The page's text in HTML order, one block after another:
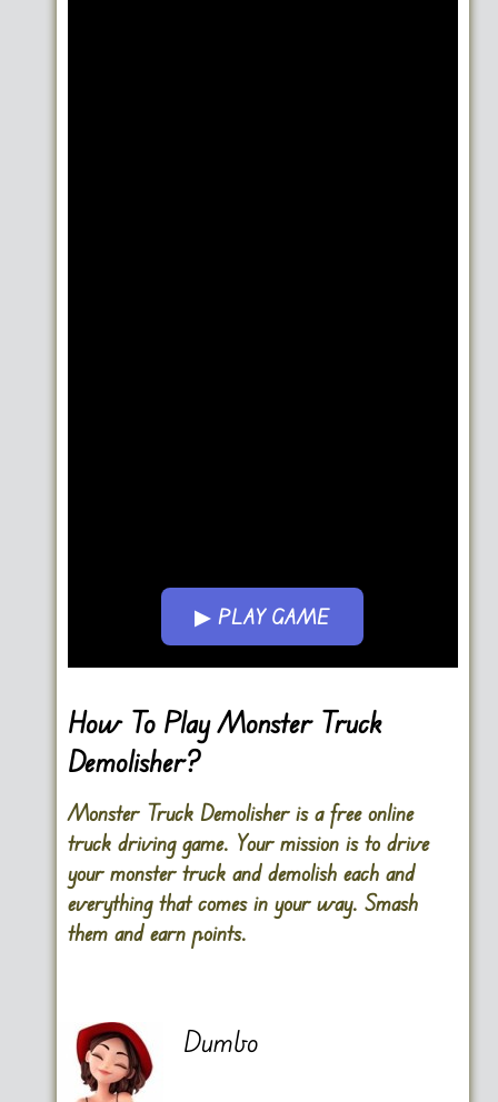
▶ PLAY GAME
Go FullScreen
How To Play Monster Truck
Demolisher?
Monster Truck Demolisher is a free online
truck driving game. Your mission is to drive
your monster truck and demolish each and
everything that comes in your way. Smash
them and earn points.
Dumbo